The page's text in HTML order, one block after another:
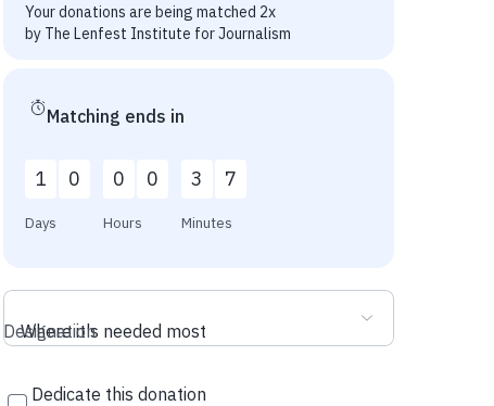
Your donations are being matched 2x
by The Lenfest Institute for Journalism
Matching ends in
1 0
Days
0 0
Hours
3 7
Minutes
Where it's needed most
Designation
Dedicate this donation